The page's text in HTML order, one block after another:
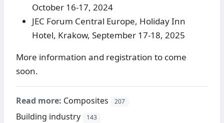
October 16-17, 2024
JEC Forum Central Europe, Holiday Inn
Hotel, Krakow, September 17-18, 2025
More information and registration to come
soon.
Read more: Composites 207
Building industry 143